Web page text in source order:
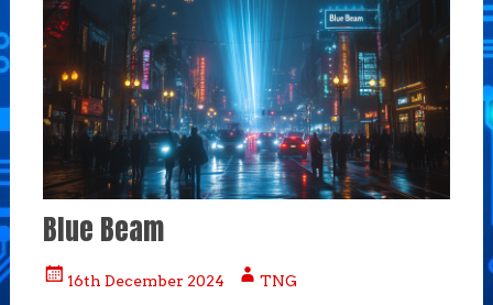
Blue Beam
16th December 2024 TNG